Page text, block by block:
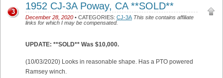
1952 CJ-3A Poway, CA **SOLD**
December 28, 2020 • CATEGORIES: CJ-3A This site contains affiliate
links for which I may be compensated.
3
UPDATE: **SOLD** Was $10,000.
(10/03/2020) Looks in reasonable shape. Has a PTO powered
Ramsey winch.